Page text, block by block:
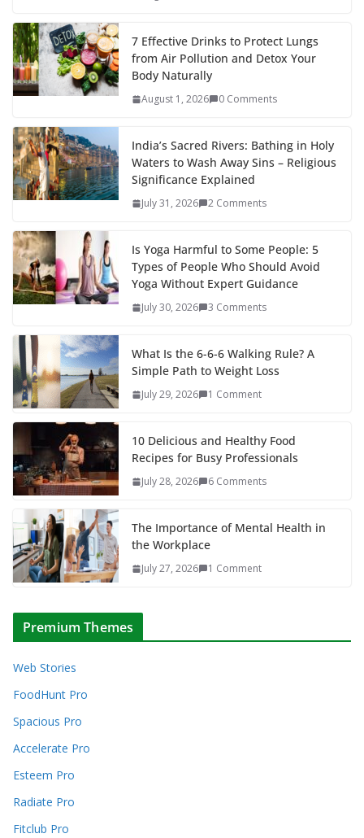
7 Effective Drinks to Protect Lungs
from Air Pollution and Detox Your
Body Naturally
August 1, 2026 0 Comments
India’s Sacred Rivers: Bathing in Holy
Waters to Wash Away Sins – Religious
Significance Explained
July 31, 2026 2 Comments
Is Yoga Harmful to Some People: 5
Types of People Who Should Avoid
Yoga Without Expert Guidance
July 30, 2026 3 Comments
What Is the 6-6-6 Walking Rule? A
Simple Path to Weight Loss
July 29, 2026 1 Comment
10 Delicious and Healthy Food
Recipes for Busy Professionals
July 28, 2026 6 Comments
The Importance of Mental Health in
the Workplace
July 27, 2026 1 Comment
Premium Themes
Web Stories
FoodHunt Pro
Spacious Pro
Accelerate Pro
Esteem Pro
Radiate Pro
Fitclub Pro